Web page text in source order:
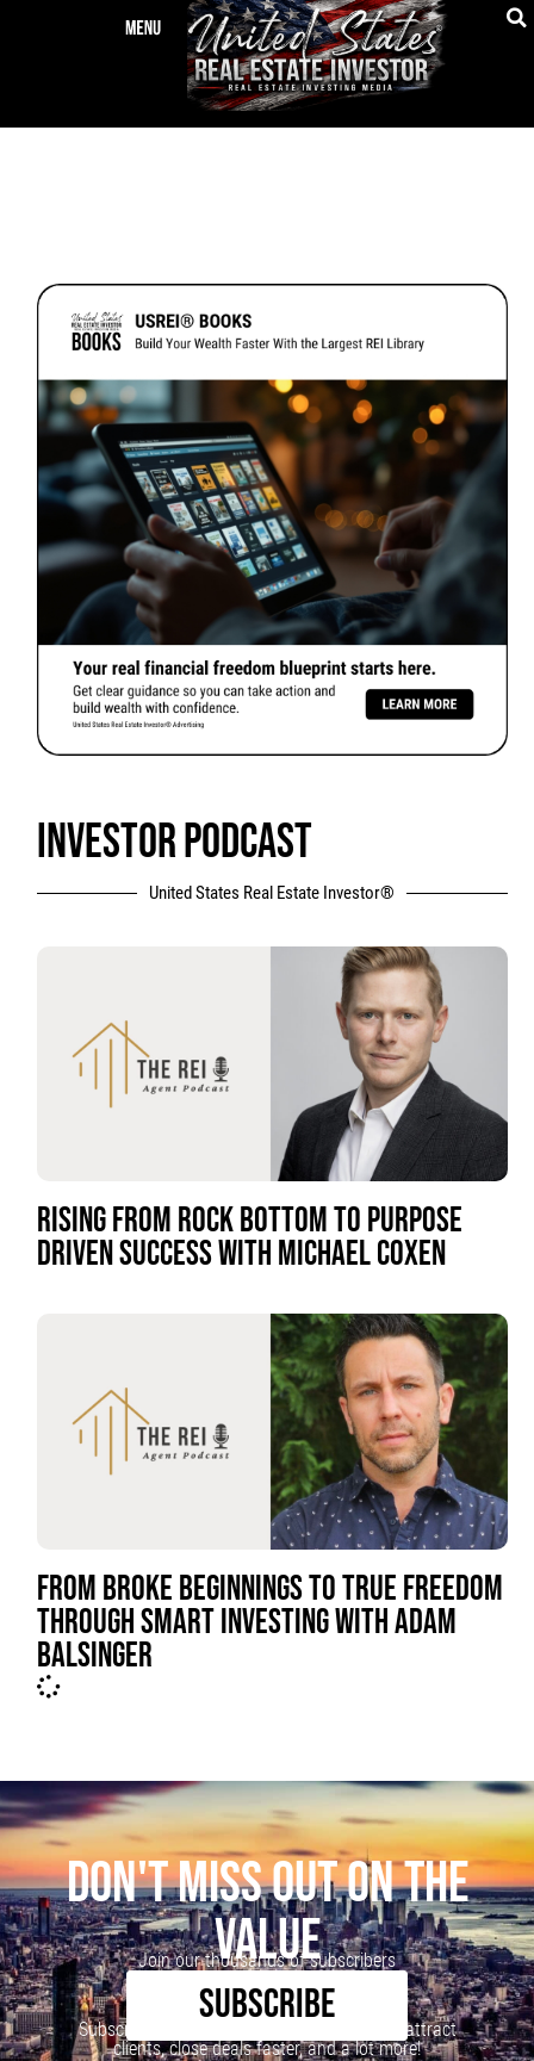
INVESTOR PODCAST
United States Real Estate Investor®
RISING FROM ROCK BOTTOM TO PURPOSE
DRIVEN SUCCESS WITH MICHAEL COXEN
FROM BROKE BEGINNINGS TO TRUE FREEDOM
THROUGH SMART INVESTING WITH ADAM
BALSINGER
DON'T MISS OUT ON THE
VALUE
Join our thousands of subscribers
SUBSCRIBE
Subscribe to our newsletter to learn how to attract
clients, close deals faster, and a lot more!